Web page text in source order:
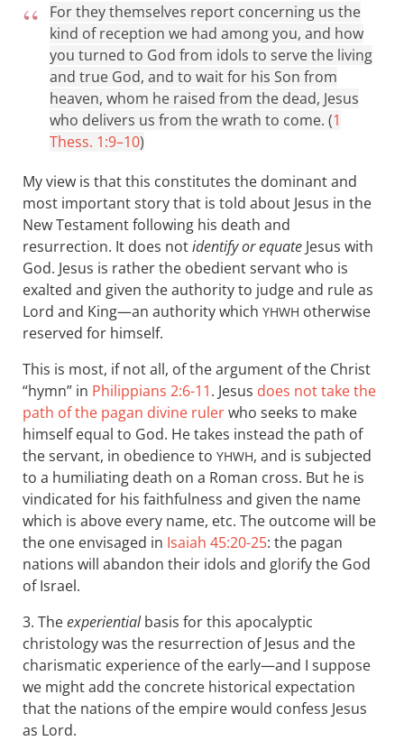
For they themselves report concerning us the
kind of reception we had among you, and how
you turned to God from idols to serve the living
and true God, and to wait for his Son from
heaven, whom he raised from the dead, Jesus
who delivers us from the wrath to come. (1
Thess. 1:9–10)
My view is that this constitutes the dominant and
most important story that is told about Jesus in the
New Testament following his death and
resurrection. It does notidentify or equate Jesus with
God. Jesus is rather the obedient servant who is
exalted and given the authority to judge and rule as
Lord and King—an authority which YHWH otherwise
reserved for himself.
This is most, if not all, of the argument of the Christ
“hymn” in Philippians 2:6-11. Jesus does not take the
path of the pagan divine rulerwho seeks to make
himself equal to God. He takes instead the path of
the servant, in obedience to YHWH, and is subjected
to a humiliating death on a Roman cross. But he is
vindicated for his faithfulness and given the name
which is above every name, etc. The outcome will be
the one envisaged in Isaiah 45:20-25: the pagan
nations will abandon their idols and glorify the God
of Israel.
3. Theexperientialbasis for this apocalyptic
christology was the resurrection of Jesus and the
charismatic experience of the early—and I suppose
we might add the concrete historical expectation
that the nations of the empire would confess Jesus
as Lord.